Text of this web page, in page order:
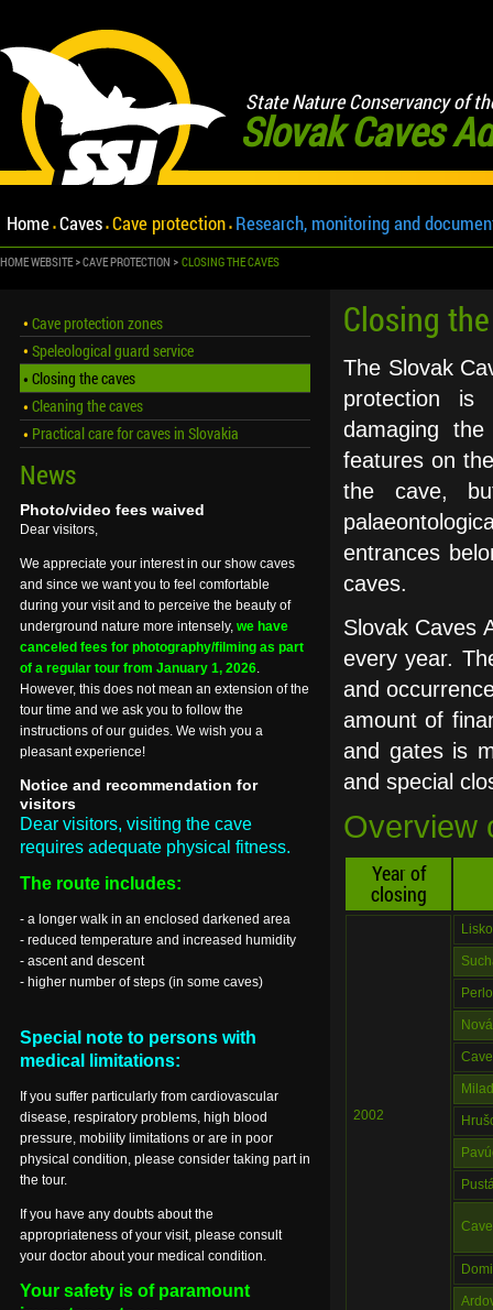
State Nature Conservancy of
Slovak Caves
Home Caves Cave protection Research, monitoring and
HOME WEBSITE CAVE PROTECTION CLOSING THE CAVES
Closing
The Slovak
protection is
damaging
features on
the cave,
entrances
caves.
Slovak Caves
every year.
and
amount of
and gates is
and special
Overview
Year of
closing
2002
Cave protection zones
Speleological guard service
Closing the caves
Cleaning the caves
Practical care for caves in Slovakia
News
Photo/video fees waived
Dear visitors,
We appreciate your interest in our show caves
and since we want you to feel comfortable
during your visit and to perceive the beauty of
underground nature more intensely, we have
canceled fees for photography/filming as part
of a regular tour from January 1, 2026.
However, this does not mean an extension of the
tour time and we ask you to follow the
instructions of our guides. We wish you a
pleasant experience!
Notice and recommendation for
visitors
Dear visitors, visiting the cave
requires adequate physical fitness.
The route includes:
- a longer walk in an enclosed darkened area
- reduced temperature and increased humidity
- ascent and descent
- higher number of steps (in some caves)
Special note to persons with
medical limitations:
If you suffer particularly from cardiovascular
disease, respiratory problems, high blood
pressure, mobility limitations or are in poor
physical condition, please consider taking part in
the tour.
If you have any doubts about the
appropriateness of your visit, please consult
your doctor about your medical condition.
Your safety is of paramount